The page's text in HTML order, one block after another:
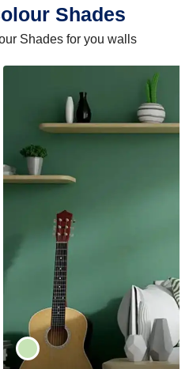
Shades
Shades for you walls